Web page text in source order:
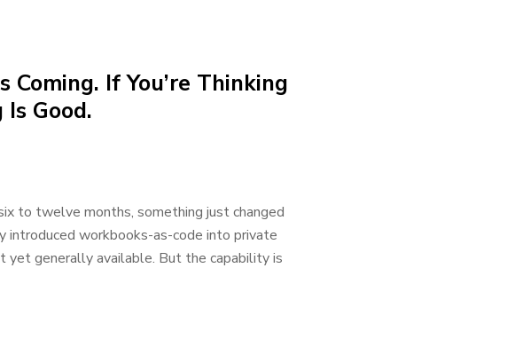
Coming. If You’re Thinking
Good.
to twelve months, something just changed
workbooks-as-code into private
generally available. But the capability is